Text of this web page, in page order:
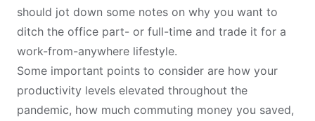
should jot down some notes on why you want to
ditch the office part- or full-time and trade it for a
work-from-anywhere lifestyle.
Some important points to consider are how your
productivity levels elevated throughout the
pandemic, how much commuting money you saved,